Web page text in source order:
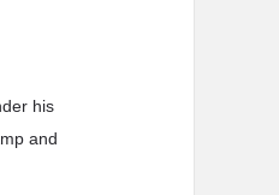
his
and